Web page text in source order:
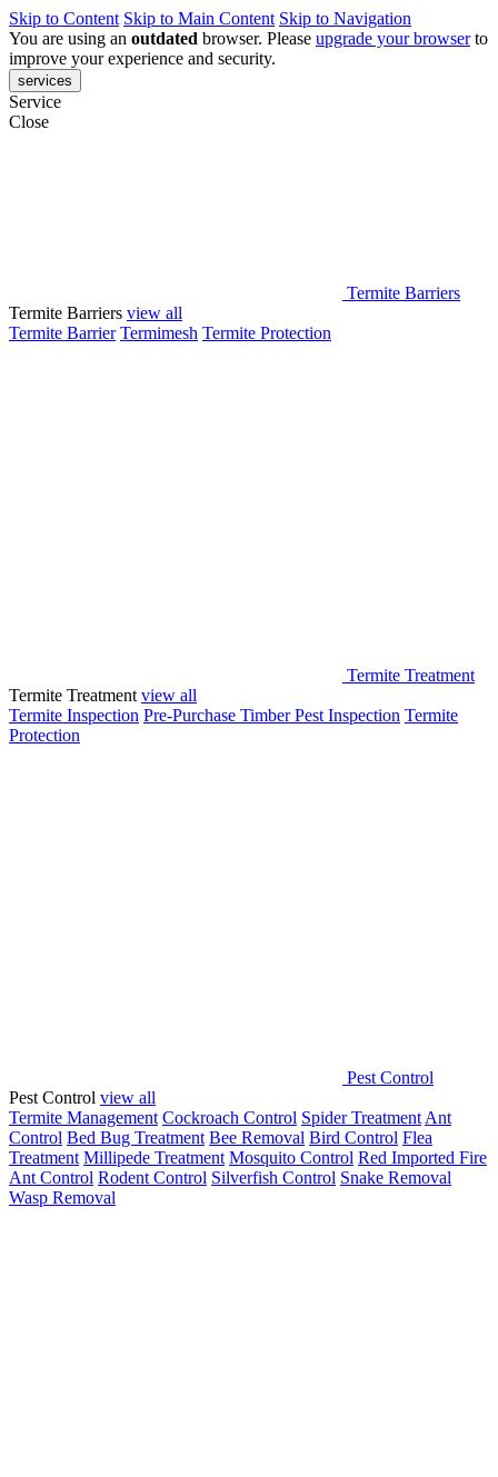
Skip to Content Skip to Main Content Skip to Navigation
You are using an outdated browser. Please upgrade your browserto
improve your experience and security.
services
Service
Close
Termite Barriers
Termite Barriers view all
Termite Barrier Termimesh Termite Protection
Termite Treatment
Termite Treatment view all
Termite Inspection Pre-Purchase Timber Pest Inspection Termite
Protection
Pest Control
Pest Control view all
Termite Management Cockroach Control Spider Treatment Ant
Control Bed Bug Treatment Bee Removal Bird Control Flea
Treatment Millipede Treatment Mosquito Control Red Imported Fire
Ant Control Rodent Control Silverfish Control Snake Removal
Wasp Removal